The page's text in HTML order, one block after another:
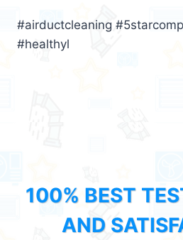
#airductcleaning
#healthyl
100% BEST
AND